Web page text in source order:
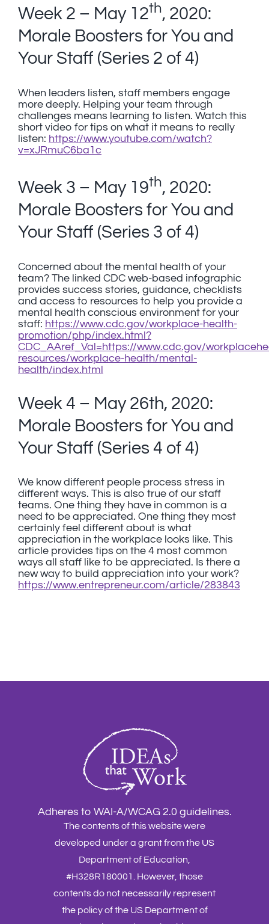
Week 2 – May 12th, 2020:
Morale Boosters for You and
Your Staff (Series 2 of 4)
When leaders listen, staff members engage
more deeply. Helping your team through
challenges means learning to listen. Watch this
short video for tips on what it means to really
listen: https://www.youtube.com/watch?
v=xJRmuC6ba1c
Week 3 – May 19th, 2020:
Morale Boosters for You and
Your Staff (Series 3 of 4)
Concerned about the mental health of your
team? The linked CDC web-based infographic
provides success stories, guidance, checklists
and access to resources to help you provide a
mental health conscious environment for your
staff: https://www.cdc.gov/workplace-health-
promotion/php/index.html?
CDC_AAref_Val=https://www.cdc.gov/
resources/workplace-health/mental-
health/index.html
Week 4 – May 26th, 2020:
Morale Boosters for You and
Your Staff (Series 4 of 4)
We know different people process stress in
different ways. This is also true of our staff
teams. One thing they have in common is a
need to be appreciated. One thing they most
certainly feel different about is what
appreciation in the workplace looks like. This
article provides tips on the 4 most common
ways all staff like to be appreciated. Is there a
new way to build appreciation into your work?
https://www.entrepreneur.com/article/283843
Adheres to WAI-A/WCAG 2.0 guidelines.
The contents of this website were
developed under a grant from the US
Department of Education,
#H328R180001. However, those
contents do not necessarily represent
the policy of the US Department of